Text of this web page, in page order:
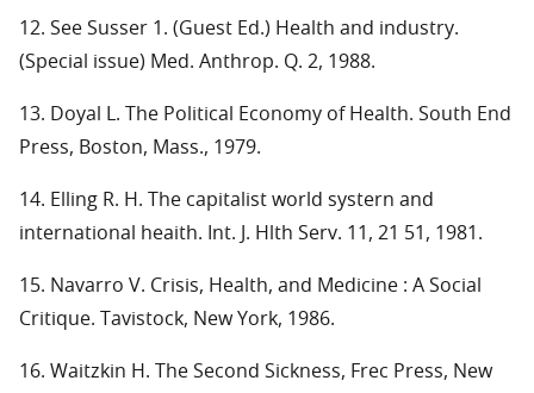
12. See Susser 1. (Guest Ed.) Health and industry.
(Special issue) Med. Anthrop. Q. 2, 1988.
13. Doyal L. The Political Economy of Health. South End
Press, Boston, Mass., 1979.
14. Elling R. H. The capitalist world systern and
international heaith. Int. J. Hlth Serv. 11, 21 51, 1981.
15. Navarro V. Crisis, Health, and Medicine : A Social
Critique. Tavistock, New York, 1986.
16. Waitzkin H. The Second Sickness, Frec Press, New